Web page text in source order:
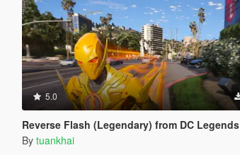
5.0
Reverse Flash (Legendary) from DC Legends
By tuankhai